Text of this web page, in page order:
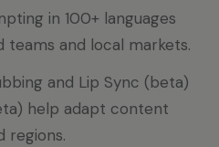
in 100+ languages
and local markets.
and Lip Sync (beta)
help adapt content
regions.